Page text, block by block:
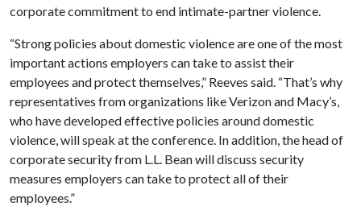
corporate commitment to end intimate-partner violence.
“Strong policies about domestic violence are one of the most
important actions employers can take to assist their
employees and protect themselves,” Reeves said. “That’s why
representatives from organizations like Verizon and Macy’s,
who have developed effective policies around domestic
violence, will speak at the conference. In addition, the head of
corporate security from L.L. Bean will discuss security
measures employers can take to protect all of their
employees.”